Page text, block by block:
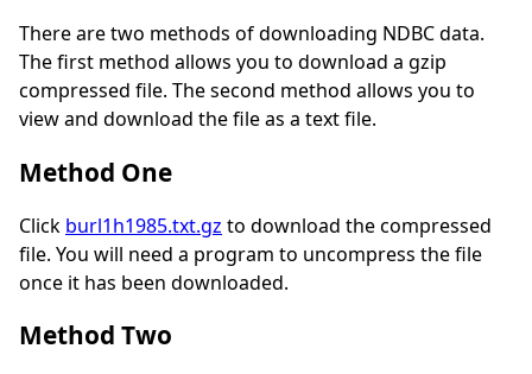
There are two methods of downloading NDBC data.
The first method allows you to download a gzip
compressed file. The second method allows you to
view and download the file as a text file.
Method One
Click burl1h1985.txt.gz to download the compressed
file. You will need a program to uncompress the file
once it has been downloaded.
Method Two